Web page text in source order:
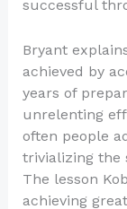
successful
Bryant
achieved by
years of
unrelenting
often people
trivializing the
The lesson
achieving